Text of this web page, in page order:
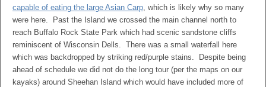
capable of eating the large Asian Carp, which is likely why so many
were here. Past the Island we crossed the main channel north to
reach Buffalo Rock State Park which had scenic sandstone cliffs
reminiscent of Wisconsin Dells. There was a small waterfall here
which was backdropped by striking red/purple stains. Despite being
ahead of schedule we did not do the long tour (per the maps on our
kayaks) around Sheehan Island which would have included more of